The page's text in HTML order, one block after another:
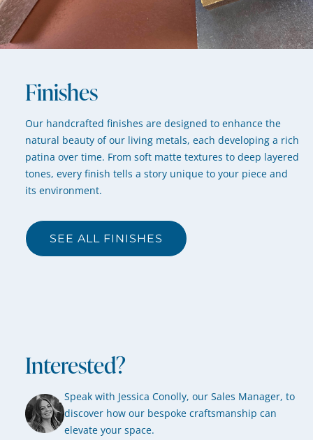
Finishes
Our handcrafted finishes are designed to enhance the
natural beauty of our living metals, each developing a rich
patina over time. From soft matte textures to deep layered
tones, every finish tells a story unique to your piece and
its environment.
SEE ALL FINISHES
Interested?
Speak with Jessica Conolly, our Sales Manager, to
discover how our bespoke craftsmanship can
elevate your space.